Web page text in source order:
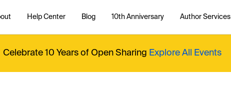
Help Center Blog 10th Anniversary Author Services
Celebrate 10 Years of Open Sharing Explore All Events